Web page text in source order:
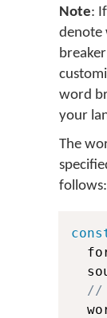
Note:
denote
word
your
The
follows:
//